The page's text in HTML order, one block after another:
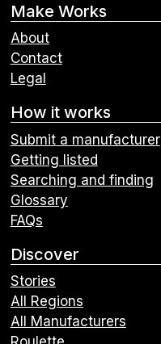
Make Works
About
Contact
Legal
How it works
Submit a manufacturer
Getting listed
Searching and finding
Glossary
FAQs
Discover
Stories
All Regions
All Manufacturers